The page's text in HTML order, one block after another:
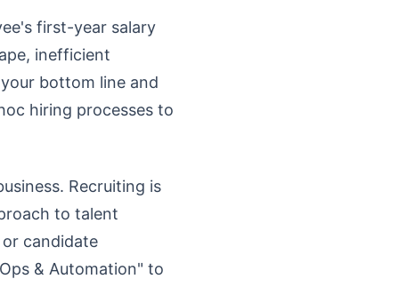
first-year salary
inefficient
bottom line and
hiring processes to
Recruiting is
to talent
candidate
& Automation" to